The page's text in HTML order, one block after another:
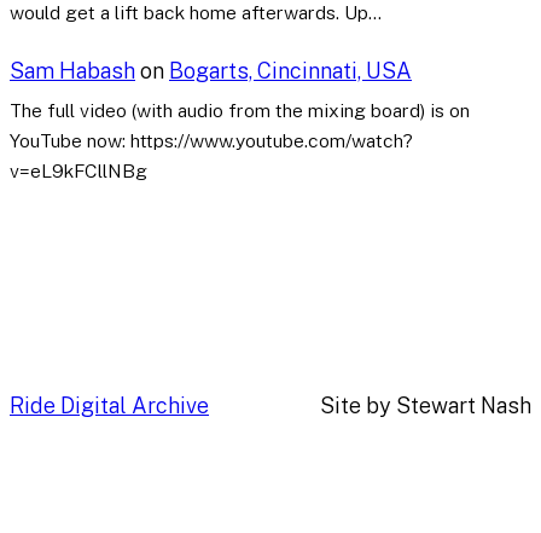
would get a lift back home afterwards. Up…
Sam Habashon Bogarts, Cincinnati, USA
The full video (with audio from the mixing board) is on
YouTube now: https://www.youtube.com/watch?
v=eL9kFCllNBg
Ride Digital Archive Site by Stewart Nash